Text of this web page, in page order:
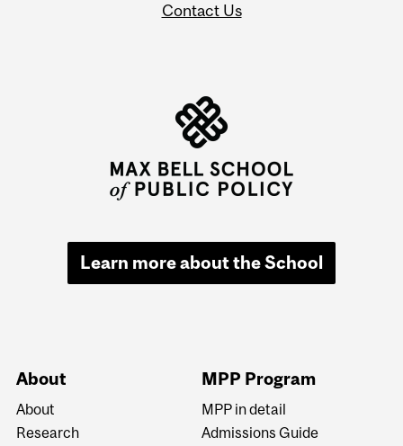
Contact Us
Learn more about the School
About
About
Research
MPP Program
MPP in detail
Admissions Guide